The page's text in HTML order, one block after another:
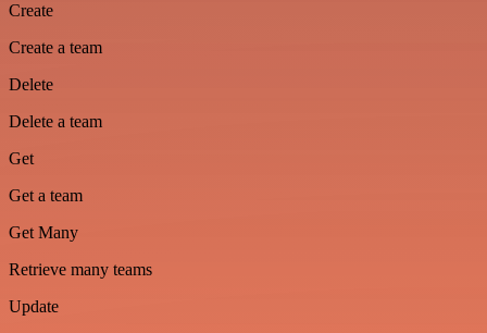
Create
Create a team
Delete
Delete a team
Get
Get a team
Get Many
Retrieve many teams
Update